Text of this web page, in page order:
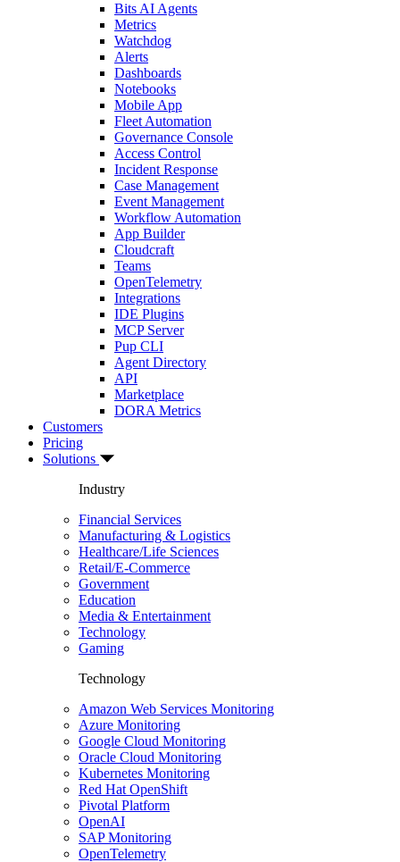
Bits AI Agents
Metrics
Watchdog
Alerts
Dashboards
Notebooks
Mobile App
Fleet Automation
Governance Console
Access Control
Incident Response
Case Management
Event Management
Workflow Automation
App Builder
Cloudcraft
Teams
OpenTelemetry
Integrations
IDE Plugins
MCP Server
Pup CLI
Agent Directory
API
Marketplace
DORA Metrics
Customers
Pricing
Solutions
Industry
Financial Services
Manufacturing & Logistics
Healthcare/Life Sciences
Retail/E-Commerce
Government
Education
Media & Entertainment
Technology
Gaming
Technology
Amazon Web Services Monitoring
Azure Monitoring
Google Cloud Monitoring
Oracle Cloud Monitoring
Kubernetes Monitoring
Red Hat OpenShift
Pivotal Platform
OpenAI
SAP Monitoring
OpenTelemetry